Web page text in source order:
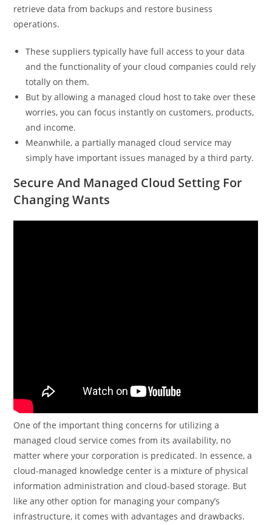
retrieve data from backups and restore business
operations.
These suppliers typically have full access to your data
and the functionality of your cloud companies could rely
totally on them.
But by allowing a managed cloud host to take over these
worries, you can focus instantly on customers, products,
and income.
Meanwhile, a partially managed cloud service may
simply have important issues managed by a third party.
Secure And Managed Cloud Setting For
Changing Wants
One of the important thing concerns for utilizing a
managed cloud service comes from its availability, no
matter where your corporation is predicated. In essence, a
cloud-managed knowledge center is a mixture of physical
information administration and cloud-based storage. But
like any other option for managing your company’s
infrastructure, it comes with advantages and drawbacks.